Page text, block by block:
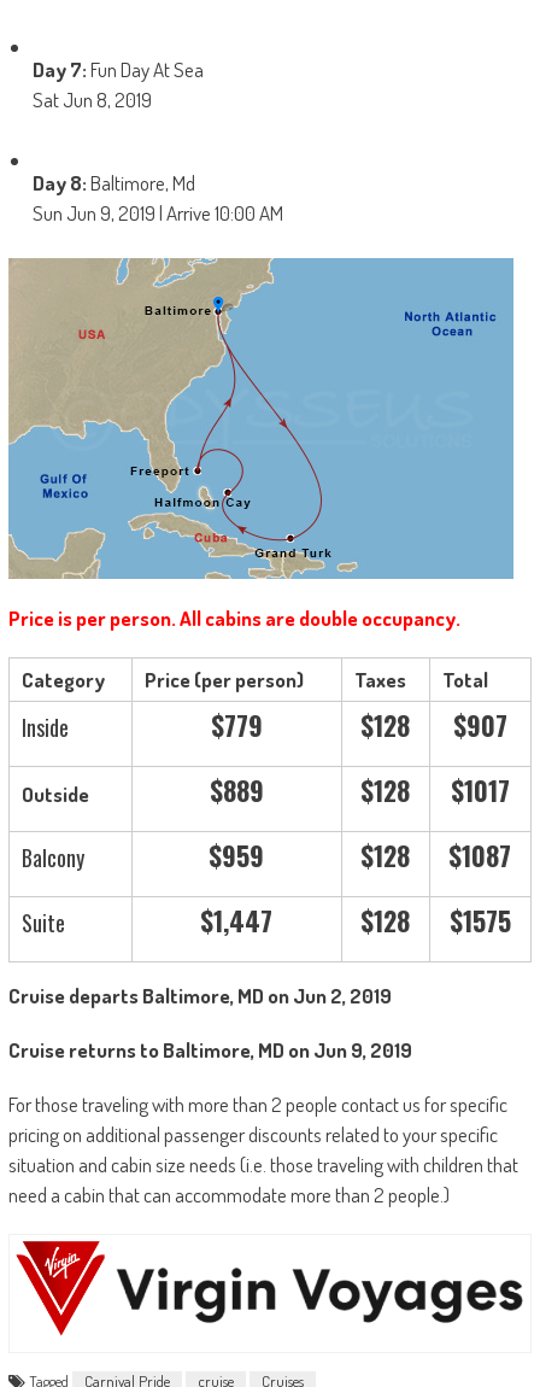
Day 7:Fun Day At Sea
Sat Jun 8, 2019
Day 8:Baltimore, Md
Sun Jun 9, 2019 | Arrive 10:00 AM
Price is per person. All cabins are double occupancy.
Category Price (per person) Taxes Total
Inside $779 $128 $907
Outside $889 $128 $1017
Balcony $959 $128 $1087
Suite $1,447 $128 $1575
Cruise departs Baltimore, MD on Jun 2, 2019
Cruise returns to Baltimore, MD on Jun 9, 2019
For those traveling with more than 2 people contact us for specific
pricing on additional passenger discounts related to your specific
situation and cabin size needs (i.e. those traveling with children that
need a cabin that can accommodate more than 2 people.)
Tagged Carnival Pride cruise Cruises